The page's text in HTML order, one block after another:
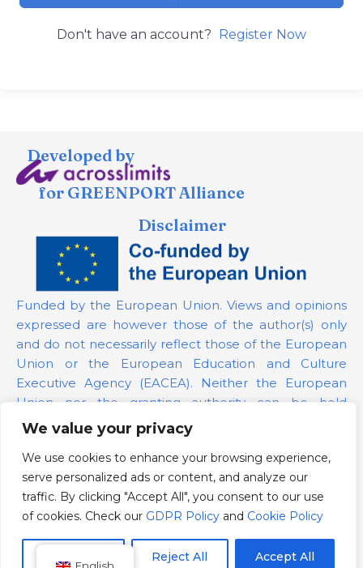
We value your privacy
We use cookies to enhance your browsing experience,
serve personalized ads or content, and analyze our
traffic. By clicking "Accept All", you consent to our use
of cookies. Check our GDPR Policy and Cookie Policy
Reject All Accept All
Don't have an account? Register Now
Developed by
for GREENPORT Alliance
Disclaimer
Funded by the European Union. Views and opinions
expressed are however those of the author(s) only
and do not necessarily reflect those of the European
Union or the European Education and Culture
Executive Agency (EACEA). Neither the European
Union nor the granting authority can be held
responsible for them.
Project Number: 101139879
GDPR Policy
Cookie Policy